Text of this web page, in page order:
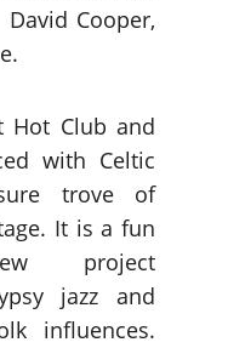
David Cooper,
Hot Club and
with Celtic
trove of
It is a fun
project
jazz and
influences.